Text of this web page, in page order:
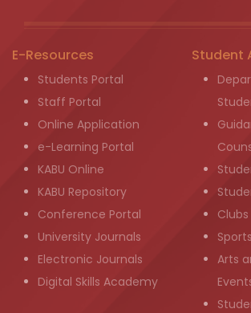
E-Resources
Students Portal
Staff Portal
Online Application
e-Learning Portal
KABU Online
KABU Repository
Conference Portal
University Journals
Electronic Journals
Digital Skills Academy
Student
Arts